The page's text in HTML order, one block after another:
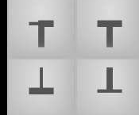
┲
┳
┷
┸